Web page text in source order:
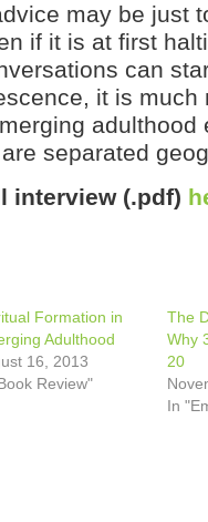
may be just
if it is at first
can
it is much
adulthood
separated
interview (.pdf)
Formation in
Adulthood
16, 2013
Review"
The
Why
20
In